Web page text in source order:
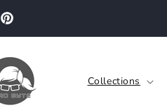
Pinterest
Collections